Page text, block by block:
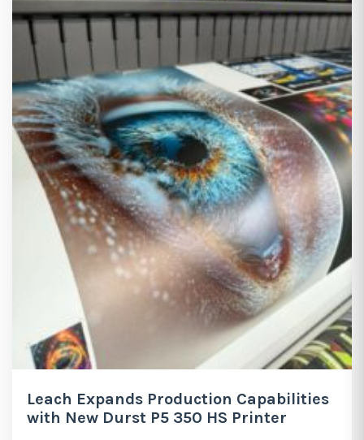
Leach Expands Production Capabilities
with New Durst P5 350 HS Printer